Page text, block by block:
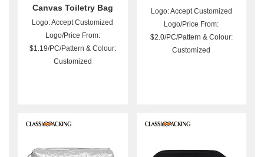
Canvas Toiletry Bag
Wholesale
Logo: Accept Customized
Logo/Price From:
$1.19/PC/Pattern & Colour:
Customized
Logo: Accept Customized
Logo/Price From:
$2.0/PC/Pattern & Colour:
Customized